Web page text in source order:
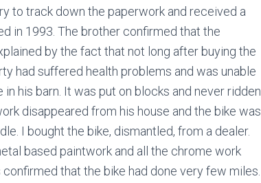
to track down the paperwork and received a
in 1993. The brother confirmed that the
by the fact that not long after buying the
had suffered health problems and was unable
his barn. It was put on blocks and never ridden
disappeared from his house and the bike was
I bought the bike, dismantled, from a dealer.
based paintwork and all the chrome work
that the bike had done very few miles.